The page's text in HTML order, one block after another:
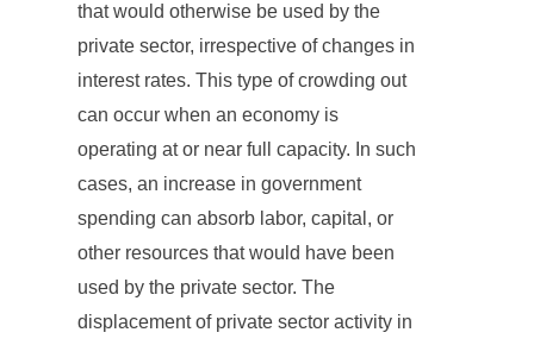
that would otherwise be used by the
private sector, irrespective of changes in
interest rates. This type of crowding out
can occur when an economy is
operating at or near full capacity. In such
cases, an increase in government
spending can absorb labor, capital, or
other resources that would have been
used by the private sector. The
displacement of private sector activity in